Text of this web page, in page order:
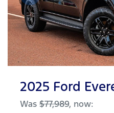
2025 Ford
Was $77,989, now: